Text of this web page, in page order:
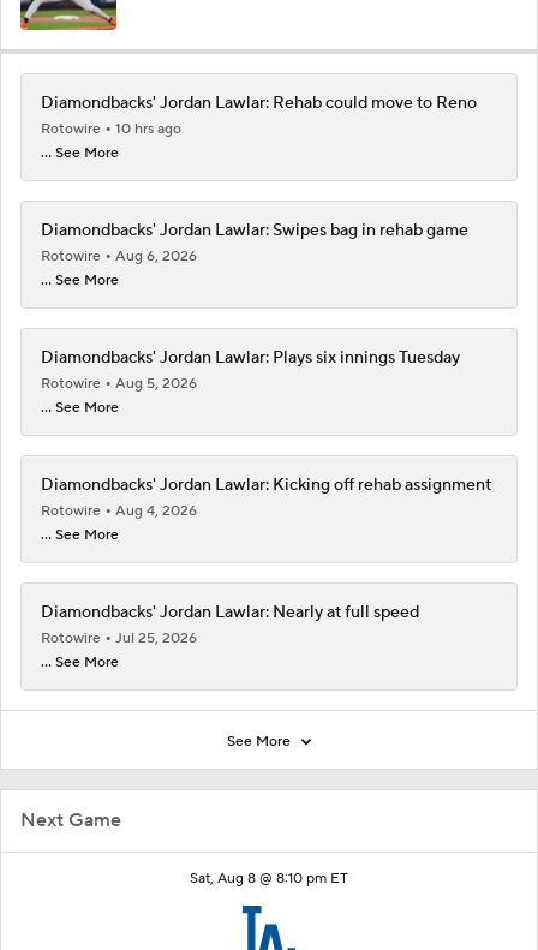
Next Game
Sat, Aug 8 @ 8:10 pm ET
Diamondbacks' Jordan Lawlar: Rehab could move to Reno
Rotowire
10 hrs ago
... See More
Diamondbacks' Jordan Lawlar: Swipes bag in rehab game
Rotowire
Aug 6, 2026
... See More
Diamondbacks' Jordan Lawlar: Plays six innings Tuesday
Rotowire
Aug 5, 2026
... See More
Diamondbacks' Jordan Lawlar: Kicking off rehab assignment
Rotowire
Aug 4, 2026
... See More
Diamondbacks' Jordan Lawlar: Nearly at full speed
Rotowire
Jul 25, 2026
... See More
See More